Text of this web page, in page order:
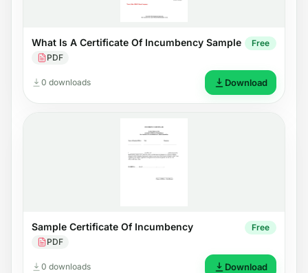
What Is A Certificate Of Incumbency Sample
PDF
Free
0 downloads Download
Sample Certificate Of Incumbency
PDF
Free
0 downloads Download